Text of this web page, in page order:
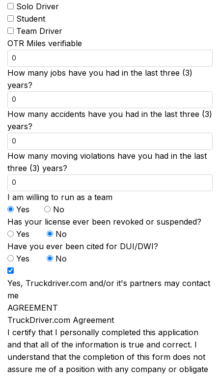
Solo Driver
Student
Team Driver
OTR Miles verifiable
How many jobs have you had in the last three (3)
years?
How many accidents have you had in the last three (3)
years?
How many moving violations have you had in the last
three (3) years?
I am willing to run as a team
Yes
No
Has your license ever been revoked or suspended?
Yes
No
Have you ever been cited for DUI/DWI?
Yes
No
Yes, Truckdriver.com and/or it's partners may contact
me
AGREEMENT
TruckDriver.com Agreement
I certify that I personally completed this application
and that all of the information is true and correct. I
understand that the completion of this form does not
assure me of a position with any company or obligate